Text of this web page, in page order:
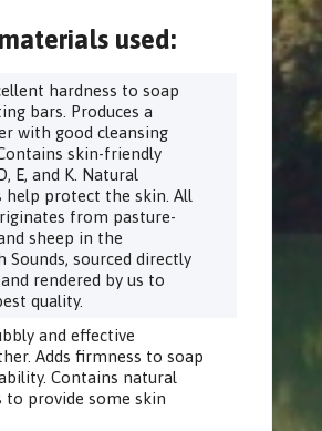
used:
hardness to soap
bars. Produces a
with good cleansing
skin-friendly
E, and K. Natural
help protect the skin. All
from pasture-
sheep in the
Sounds, sourced directly
rendered by us to
quality.
and effective
Adds firmness to soap
Contains natural
to provide some skin